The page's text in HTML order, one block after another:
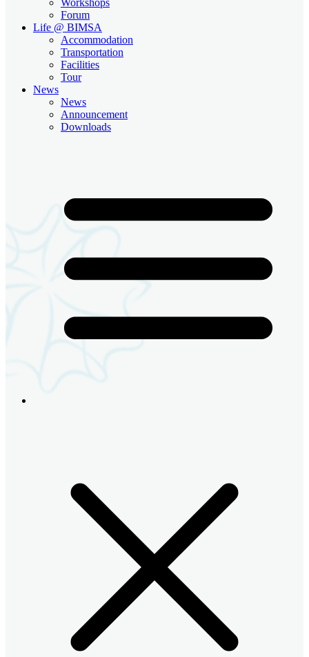
Forum
Life @ BIMSA
Accommodation
Transportation
Facilities
Tour
News
News
Announcement
Downloads